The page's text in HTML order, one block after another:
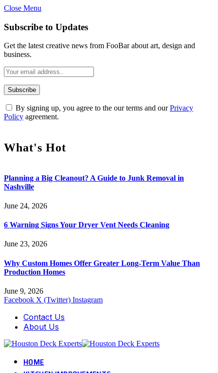
Close Menu
Subscribe to Updates
Get the latest creative news from FooBar about art, design and
business.
By signing up, you agree to the our terms and ourPrivacy
Policy agreement.
What's Hot
Planning a Big Cleanout? A Guide to Junk Removal in
Nashville
June 24, 2026
6 Warning Signs Your Dryer Vent Needs Cleaning
June 23, 2026
Why Custom Homes Offer Greater Long-Term Value Than
Production Homes
June 9, 2026
Facebook X (Twitter) Instagram
Contact Us
About Us
HOME